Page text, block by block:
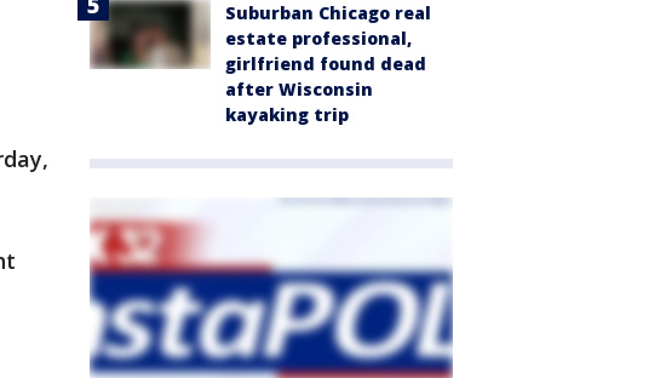
Suburban Chicago real
estate professional,
girlfriend found dead
after Wisconsin
kayaking trip